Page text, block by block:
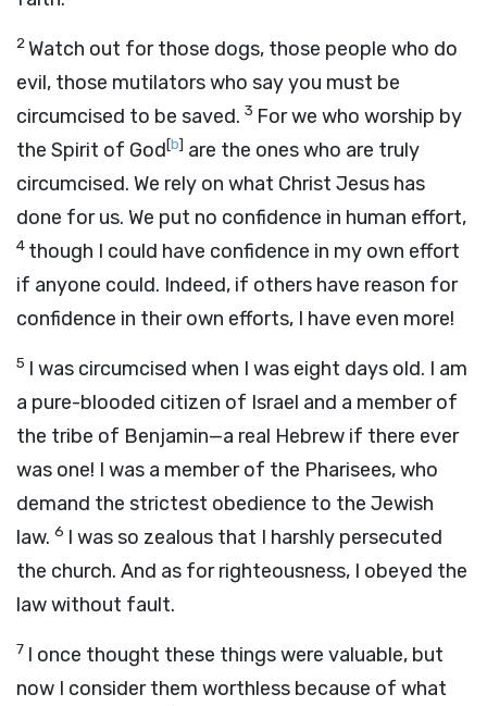
2Watch out for those dogs, those people who do
evil, those mutilators who say you must be
circumcised to be saved. 3 For we who worship by
the Spirit of God[b] are the ones who are truly
circumcised. We rely on what Christ Jesus has
done for us. We put no confidence in human effort,
4 though I could have confidence in my own effort
if anyone could. Indeed, if others have reason for
confidence in their own efforts, I have even more!
5 I was circumcised when I was eight days old. I am
a pure-blooded citizen of Israel and a member of
the tribe of Benjamin—a real Hebrew if there ever
was one! I was a member of the Pharisees, who
demand the strictest obedience to the Jewish
law. 6 I was so zealous that I harshly persecuted
the church. And as for righteousness, I obeyed the
law without fault.
7 I once thought these things were valuable, but
now I consider them worthless because of what